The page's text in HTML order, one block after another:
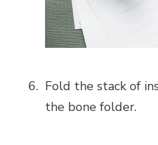
Fold the stack of
the bone folder.